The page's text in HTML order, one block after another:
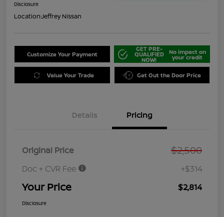
Disclosure
Location:Jeffrey Nissan
Customize Your Payment
GET PRE-
QUALIFIED
NOW!
No impact on
your credit
Value Your Trade Get Out the Door Price
Details Pricing
Original Price $2,500
Doc + CVR Fee +$314
Your Price $2,814
Disclosure